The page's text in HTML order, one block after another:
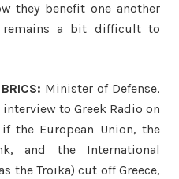
they benefit one another
a bit difficult to
Minister of Defense,
to Greek Radio on
the European Union, the
and the International
the Troika) cut off Greece,